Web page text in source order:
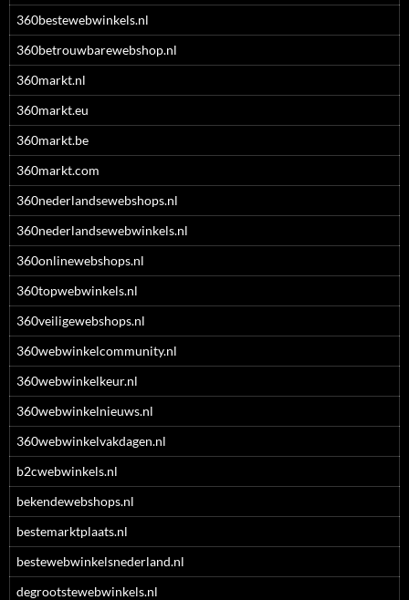
360bestewebwinkels.nl
360betrouwbarewebshop.nl
360markt.nl
360markt.eu
360markt.be
360markt.com
360nederlandsewebshops.nl
360nederlandsewebwinkels.nl
360onlinewebshops.nl
360topwebwinkels.nl
360veiligewebshops.nl
360webwinkelcommunity.nl
360webwinkelkeur.nl
360webwinkelnieuws.nl
360webwinkelvakdagen.nl
b2cwebwinkels.nl
bekendewebshops.nl
bestemarktplaats.nl
bestewebwinkelsnederland.nl
degrootstewebwinkels.nl